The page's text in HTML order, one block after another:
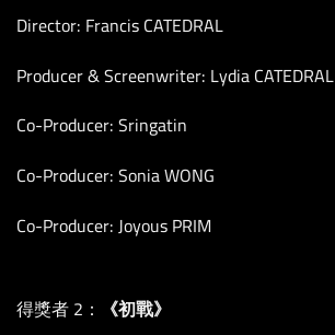
Director: Francis CATEDRAL
Producer & Screenwriter: Lydia CATEDRAL
Co-Producer: Sringatin
Co-Producer: Sonia WONG
Co-Producer: Joyous PRIM
得獎者 2： 《初戰》